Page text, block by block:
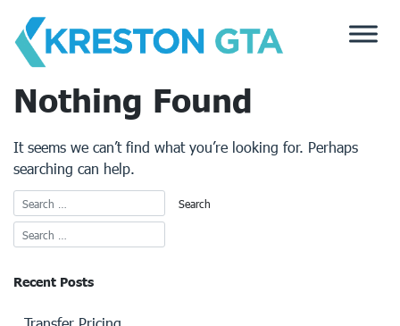
content
Nothing Found
It seems we can’t find what you’re looking for. Perhaps
searching can help.
Recent Posts